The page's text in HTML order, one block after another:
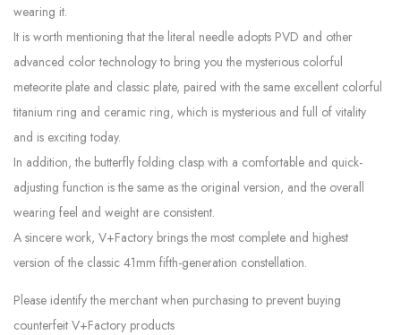
wearing it.
It is worth mentioning that the literal needle adopts PVD and other
advanced color technology to bring you the mysterious colorful
meteorite plate and classic plate, paired with the same excellent colorful
titanium ring and ceramic ring, which is mysterious and full of vitality
and is exciting today.
In addition, the butterfly folding clasp with a comfortable and quick-
adjusting function is the same as the original version, and the overall
wearing feel and weight are consistent.
A sincere work, V+Factory brings the most complete and highest
version of the classic 41mm fifth-generation constellation.
Please identify the merchant when purchasing to prevent buying
counterfeit V+Factory products